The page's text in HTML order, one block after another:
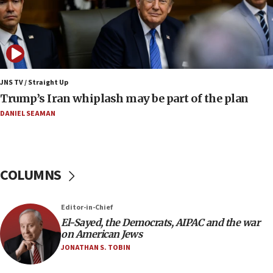
07:04
Israeli spokesman says Iran ‘not to be trusted’ on
nuclear deal
06:54
Iran presents demands to US for reopening the
Strait of Hormuz
06:29
IDF rules out security breach at Kibbutz Zikim
05:59
Toronto police arrest 2 more over antisemitic
protest
05:36
JNS TV / Straight Up
Trump’s Iran whiplash may be part of the plan
DANIEL SEAMAN
COLUMNS
Editor-in-Chief
El-Sayed, the Democrats, AIPAC and the war
on American Jews
JONATHAN S. TOBIN